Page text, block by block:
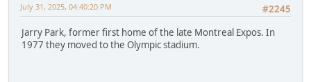
#2245
July 31, 2025, 04:40:20 PM
Jarry Park, former first home of the late Montreal Expos. In
1977 they moved to the Olympic stadium.